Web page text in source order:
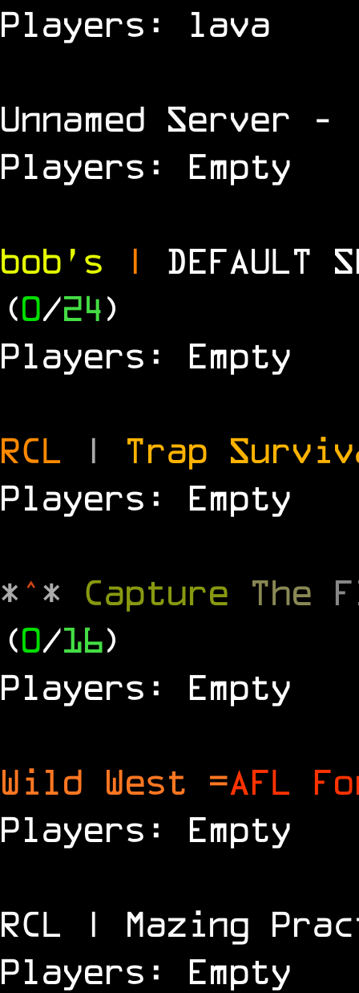
Players: lava
Unnamed Server
-
Players: Empty
bob's | DEFAULT
(0/24)
Players: Empty
RCL | Trap
Players: Empty
*^* Capture The
(0/16)
Players: Empty
Wild West =AFL
Players: Empty
RCL | Mazing
Players: Empty